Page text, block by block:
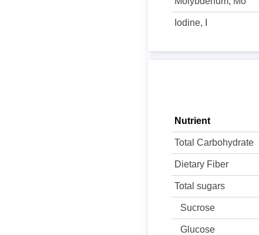
Iodine, I
Nutrient
Total Carbohydrate
Dietary Fiber
Total sugars
Sucrose
Glucose